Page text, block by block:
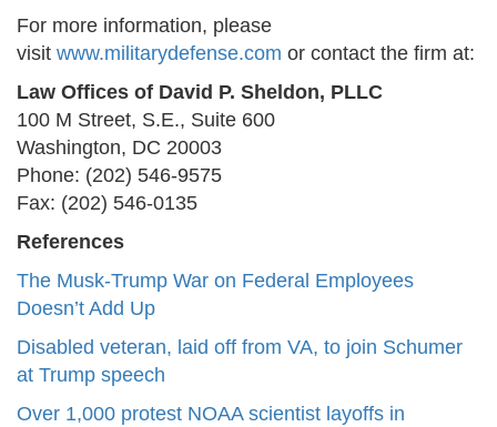
For more information, please
visit www.militarydefense.com or contact the firm at:
Law Offices of David P. Sheldon, PLLC
100 M Street, S.E., Suite 600
Washington, DC 20003
Phone: (202) 546-9575
Fax: (202) 546-0135
References
The Musk-Trump War on Federal Employees
Doesn’t Add Up
Disabled veteran, laid off from VA, to join Schumer
at Trump speech
Over 1,000 protest NOAA scientist layoffs in